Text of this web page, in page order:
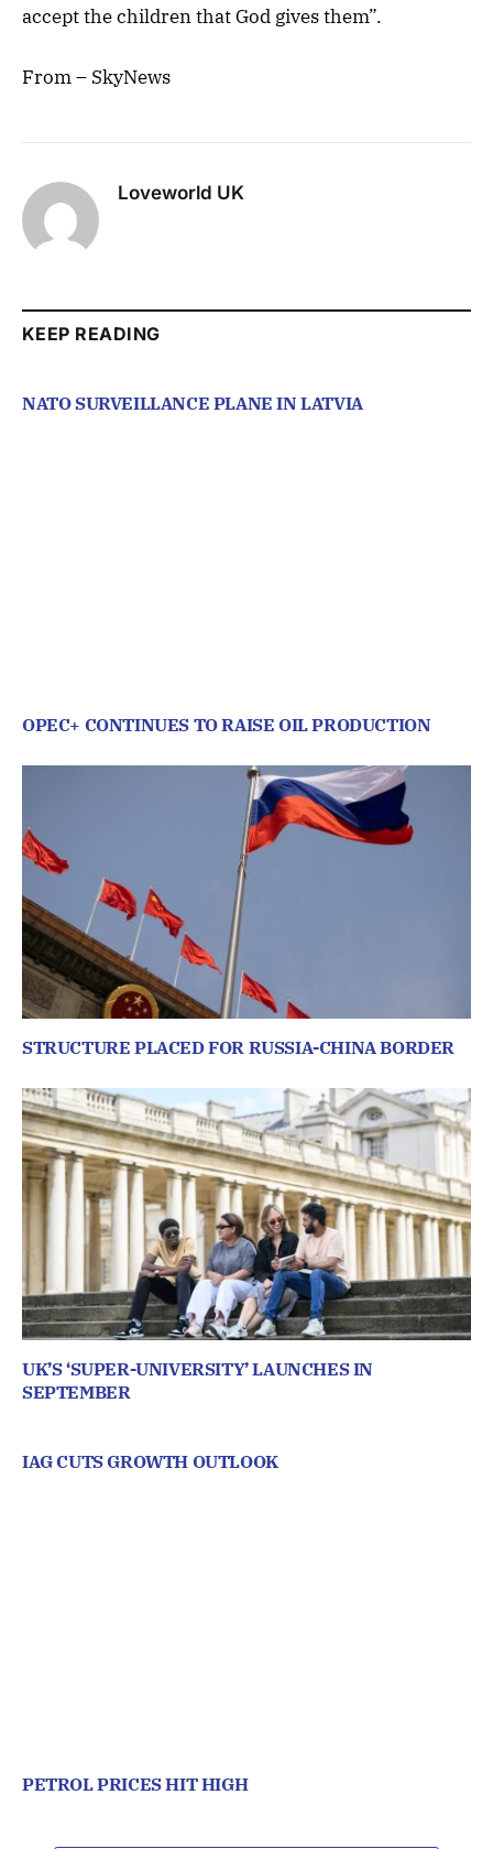
accept the children that God gives them”.
From – SkyNews
Loveworld UK
KEEP READING
NATO SURVEILLANCE PLANE IN LATVIA
OPEC+ CONTINUES TO RAISE OIL PRODUCTION
STRUCTURE PLACED FOR RUSSIA-CHINA BORDER
UK’S ‘SUPER-UNIVERSITY’ LAUNCHES IN
SEPTEMBER
IAG CUTS GROWTH OUTLOOK
PETROL PRICES HIT HIGH